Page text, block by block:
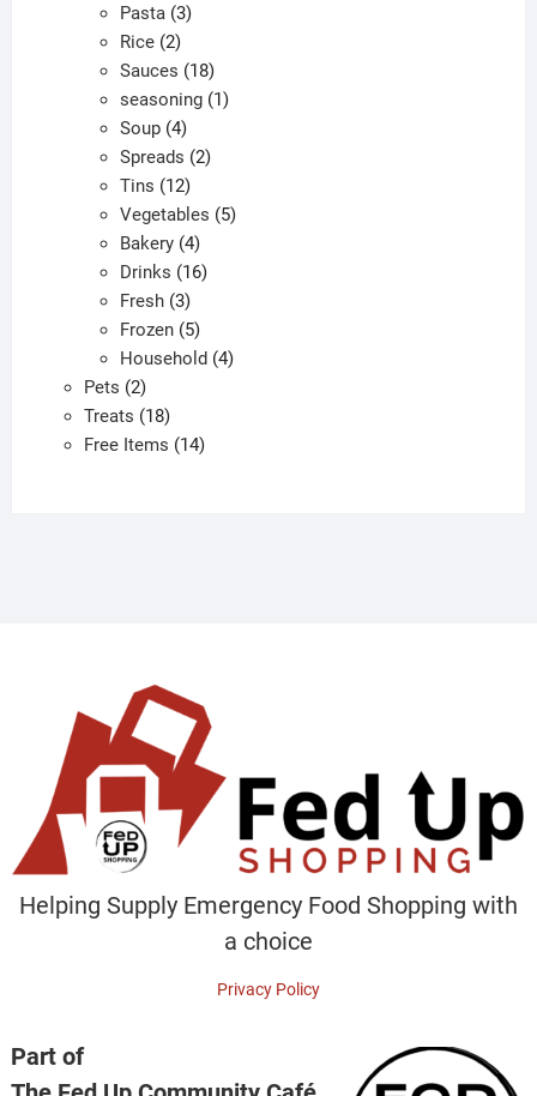
Pasta 33
Rice 22
products
Sauces 1818
products
seasoning 11
Soup 44
products
Spreads 22
Tins 1212
products
Vegetables 55
Bakery 44
products
Drinks 1616
Fresh 33
products
Frozen 55
products
Household 44
Pets 22
products
Treats 1818
products
Free Items 1414
Helping Supply Emergency Food Shopping with
a choice
Privacy Policy
Part of